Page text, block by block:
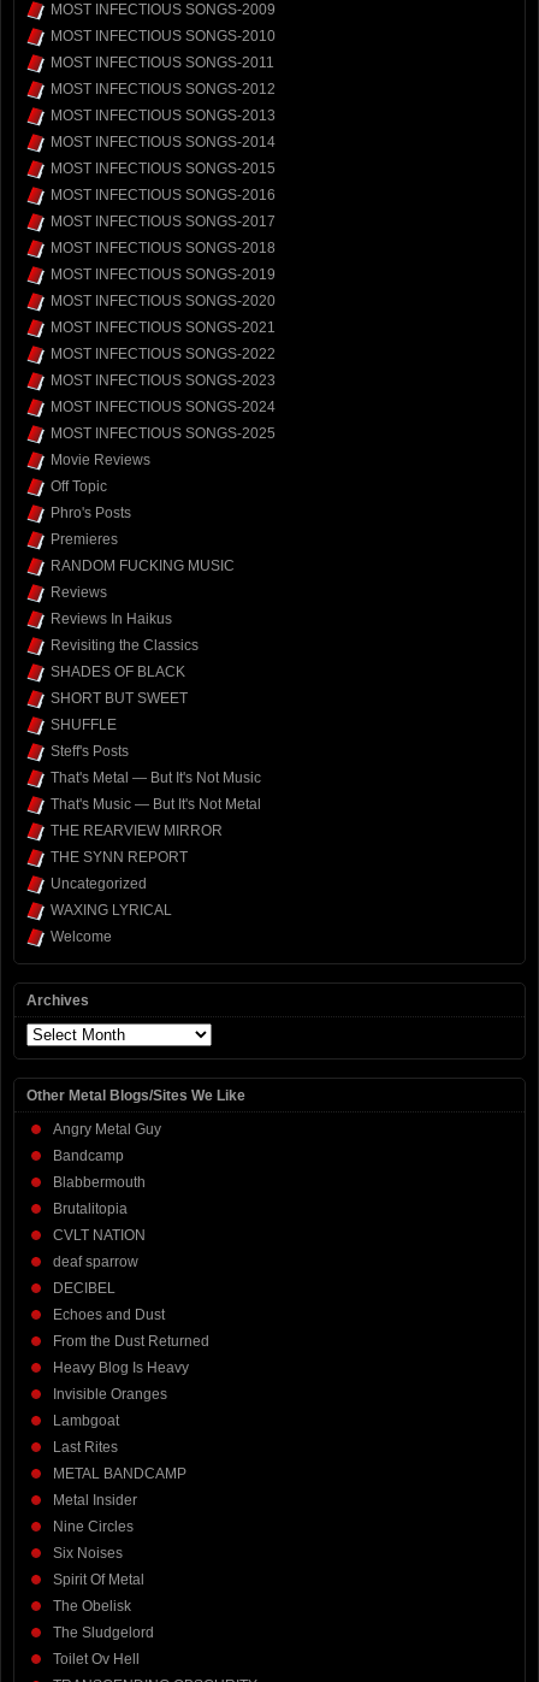
MOST INFECTIOUS SONGS-2009
MOST INFECTIOUS SONGS-2010
MOST INFECTIOUS SONGS-2011
MOST INFECTIOUS SONGS-2012
MOST INFECTIOUS SONGS-2013
MOST INFECTIOUS SONGS-2014
MOST INFECTIOUS SONGS-2015
MOST INFECTIOUS SONGS-2016
MOST INFECTIOUS SONGS-2017
MOST INFECTIOUS SONGS-2018
MOST INFECTIOUS SONGS-2019
MOST INFECTIOUS SONGS-2020
MOST INFECTIOUS SONGS-2021
MOST INFECTIOUS SONGS-2022
MOST INFECTIOUS SONGS-2023
MOST INFECTIOUS SONGS-2024
MOST INFECTIOUS SONGS-2025
Movie Reviews
Off Topic
Phro's Posts
Premieres
RANDOM FUCKING MUSIC
Reviews
Reviews In Haikus
Revisiting the Classics
SHADES OF BLACK
SHORT BUT SWEET
SHUFFLE
Steff's Posts
That's Metal — But It's Not Music
That's Music — But It's Not Metal
THE REARVIEW MIRROR
THE SYNN REPORT
Uncategorized
WAXING LYRICAL
Welcome
Archives
Archives
Other Metal Blogs/Sites We Like
Angry Metal Guy
Bandcamp
Blabbermouth
Brutalitopia
CVLT NATION
deaf sparrow
DECIBEL
Echoes and Dust
From the Dust Returned
Heavy Blog Is Heavy
Invisible Oranges
Lambgoat
Last Rites
METAL BANDCAMP
Metal Insider
Nine Circles
Six Noises
Spirit Of Metal
The Obelisk
The Sludgelord
Toilet Ov Hell